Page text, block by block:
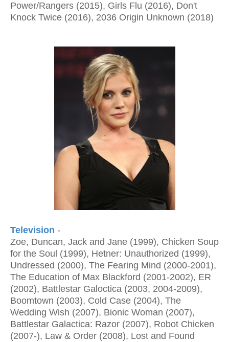
Power/Rangers (2015), Girls Flu (2016), Don't
Knock Twice (2016), 2036 Origin Unknown (2018)
Television -
Zoe, Duncan, Jack and Jane (1999), Chicken Soup
for the Soul (1999), Hetner: Unauthorized (1999),
Undressed (2000), The Fearing Mind (2000-2001),
The Education of Max Blackford (2001-2002), ER
(2002), Battlestar Galoctica (2003, 2004-2009),
Boomtown (2003), Cold Case (2004), The
Wedding Wish (2007), Bionic Woman (2007),
Battlestar Galactica: Razor (2007), Robot Chicken
(2007-), Law & Order (2008), Lost and Found